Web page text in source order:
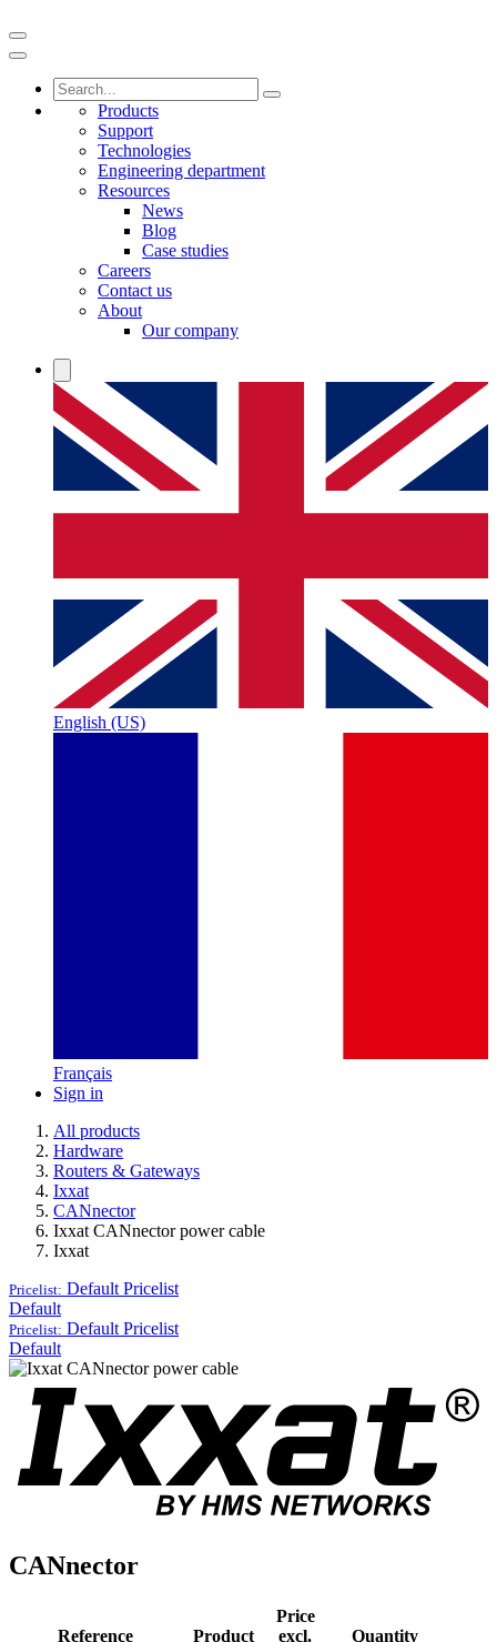
Products
Support
Technologies
Engineering department
Resources
News
Blog
Case studies
Careers
Contact us
About
Our company
English (US)
Français
Sign in
All products
Hardware
Routers & Gateways
Ixxat
CANnector
Ixxat CANnector power cable
Ixxat
Pricelist: Default Pricelist
Default
Pricelist: Default Pricelist
Default
CANnector
Reference Product
Price
excl.
Quantity